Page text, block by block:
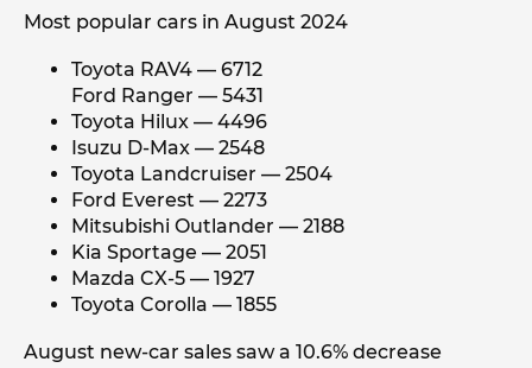
Most popular cars in August 2024
Toyota RAV4 — 6712
Ford Ranger — 5431
Toyota Hilux — 4496
Isuzu D-Max — 2548
Toyota Landcruiser — 2504
Ford Everest — 2273
Mitsubishi Outlander — 2188
Kia Sportage — 2051
Mazda CX-5 — 1927
Toyota Corolla — 1855
August new-car sales saw a 10.6% decrease